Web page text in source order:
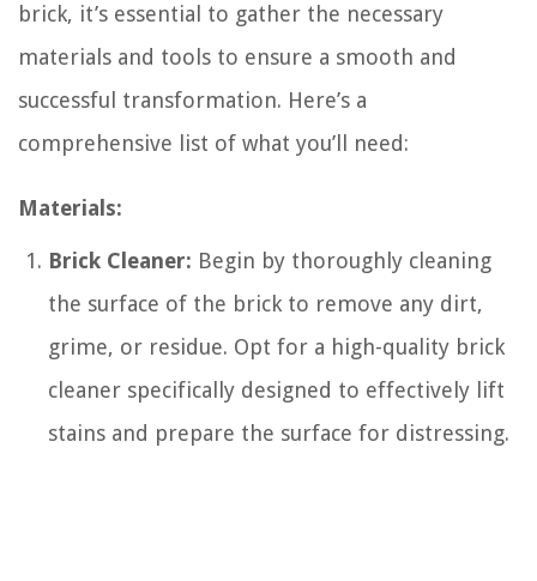
brick, it’s essential to gather the necessary
materials and tools to ensure a smooth and
successful transformation. Here’s a
comprehensive list of what you’ll need:
Materials:
Brick Cleaner: Begin by thoroughly cleaning
the surface of the brick to remove any dirt,
grime, or residue. Opt for a high-quality brick
cleaner specifically designed to effectively lift
stains and prepare the surface for distressing.